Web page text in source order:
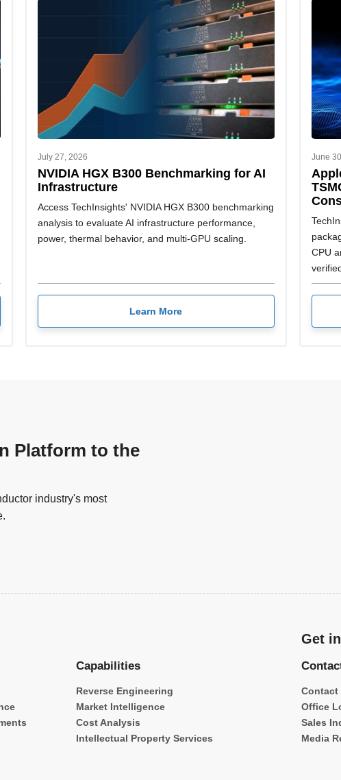
July 27, 2026
NVIDIA HGX B300 Benchmarking for AI
Infrastructure
Access TechInsights' NVIDIA HGX B300 benchmarking
analysis to evaluate AI infrastructure performance,
power, thermal behavior, and multi-GPU scaling.
Learn More
June
CPU
Platform to the
industry's most
Capabilities
Reverse Engineering
Market Intelligence
Cost Analysis
Intellectual Property Services
Get
Contact
Office
Sales
Media